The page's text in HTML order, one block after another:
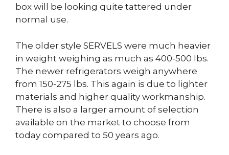
box will be looking quite tattered under
normal use.
The older style SERVELS were much heavier
in weight weighing as much as 400-500 lbs.
The newer refrigerators weigh anywhere
from 150-275 lbs. This again is due to lighter
materials and higher quality workmanship.
There is also a larger amount of selection
available on the market to choose from
today compared to 50 years ago.